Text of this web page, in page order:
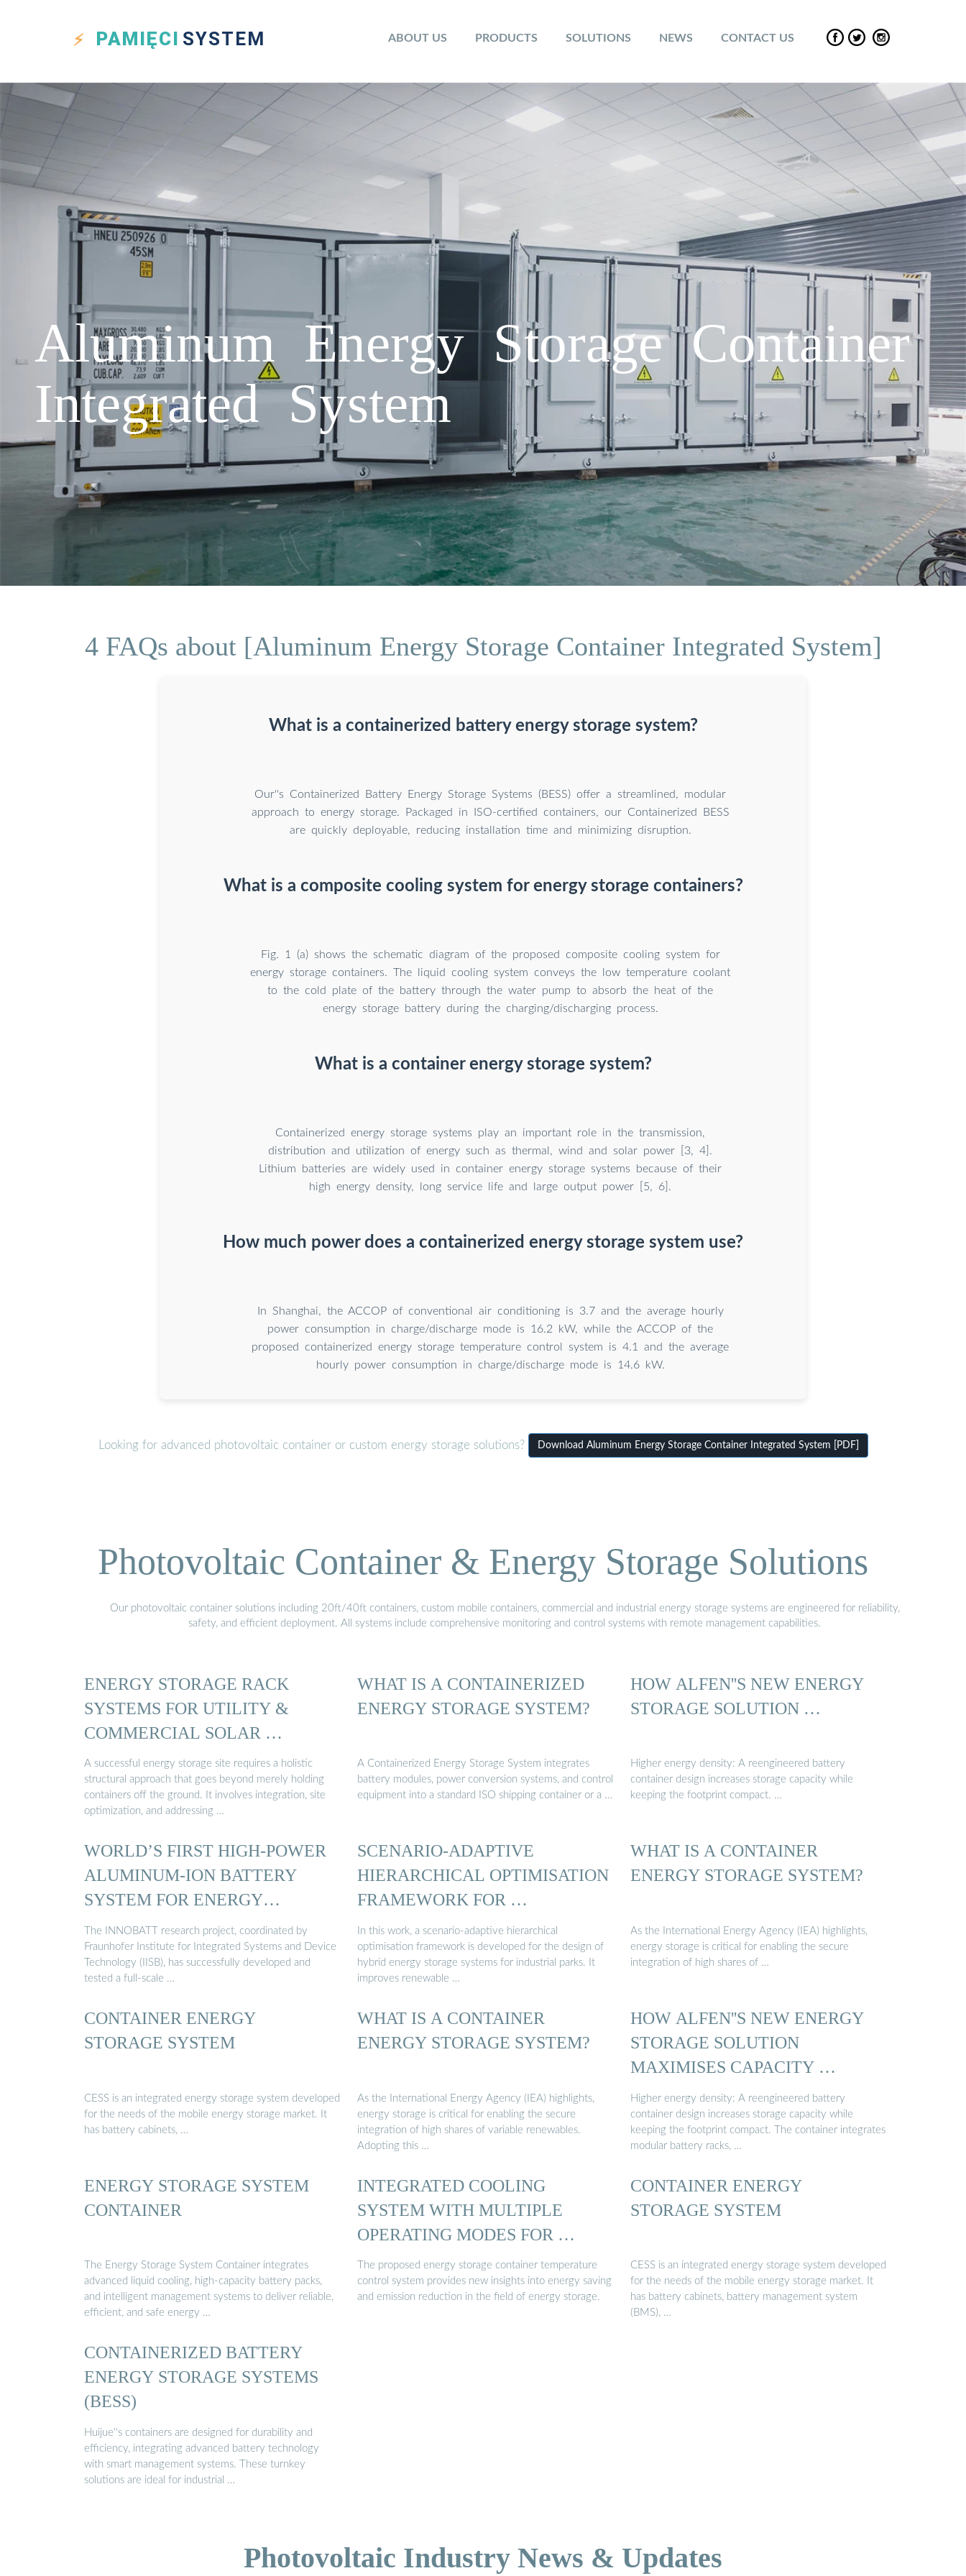
PAMIĘCI SYSTEM ABOUT US PRODUCTS SOLUTIONS NEWS CONTACT US
Aluminum Energy Storage Container
Integrated System
4 FAQs about [Aluminum Energy Storage Container Integrated System]
What is a containerized battery energy storage system?
Our''s Containerized Battery Energy Storage Systems (BESS) offer a streamlined, modular
approach to energy storage. Packaged in ISO-certified containers, our Containerized BESS
are quickly deployable, reducing installation time and minimizing disruption.
What is a composite cooling system for energy storage containers?
Fig. 1 (a) shows the schematic diagram of the proposed composite cooling system for
energy storage containers. The liquid cooling system conveys the low temperature coolant
to the cold plate of the battery through the water pump to absorb the heat of the
energy storage battery during the charging/discharging process.
What is a container energy storage system?
Containerized energy storage systems play an important role in the transmission,
distribution and utilization of energy such as thermal, wind and solar power [3, 4].
Lithium batteries are widely used in container energy storage systems because of their
high energy density, long service life and large output power [5, 6].
How much power does a containerized energy storage system use?
In Shanghai, the ACCOP of conventional air conditioning is 3.7 and the average hourly
power consumption in charge/discharge mode is 16.2 kW, while the ACCOP of the
proposed containerized energy storage temperature control system is 4.1 and the average
hourly power consumption in charge/discharge mode is 14.6 kW.
Looking for advanced photovoltaic container or custom energy storage solutions? Download Aluminum Energy Storage Container Integrated System [PDF]
Photovoltaic Container & Energy Storage Solutions
Our photovoltaic container solutions including 20ft/40ft containers, custom mobile containers, commercial and industrial energy storage systems are engineered for reliability,
safety, and efficient deployment. All systems include comprehensive monitoring and control systems with remote management capabilities.
ENERGY STORAGE RACK
SYSTEMS FOR UTILITY &
COMMERCIAL SOLAR …
A successful energy storage site requires a holistic
structural approach that goes beyond merely holding
containers off the ground. It involves integration, site
optimization, and addressing …
WHAT IS A CONTAINERIZED
ENERGY STORAGE SYSTEM?
A Containerized Energy Storage System integrates
battery modules, power conversion systems, and control
equipment into a standard ISO shipping container or a …
HOW ALFEN''S NEW ENERGY
STORAGE SOLUTION …
Higher energy density: A reengineered battery
container design increases storage capacity while
keeping the footprint compact. …
WORLD’S FIRST HIGH-POWER
ALUMINUM-ION BATTERY
SYSTEM FOR ENERGY
STORAGE ...
The INNOBATT research project, coordinated by
Fraunhofer Institute for Integrated Systems and Device
Technology (IISB), has successfully developed and
tested a full-scale …
SCENARIO-ADAPTIVE
HIERARCHICAL OPTIMISATION
FRAMEWORK FOR …
In this work, a scenario-adaptive hierarchical
optimisation framework is developed for the design of
hybrid energy storage systems for industrial parks. It
improves renewable …
WHAT IS A CONTAINER
ENERGY STORAGE SYSTEM?
As the International Energy Agency (IEA) highlights,
energy storage is critical for enabling the secure
integration of high shares of …
CONTAINER ENERGY
STORAGE SYSTEM
CESS is an integrated energy storage system developed
for the needs of the mobile energy storage market. It
has battery cabinets, …
WHAT IS A CONTAINER
ENERGY STORAGE SYSTEM?
As the International Energy Agency (IEA) highlights,
energy storage is critical for enabling the secure
integration of high shares of variable renewables.
Adopting this …
HOW ALFEN''S NEW ENERGY
STORAGE SOLUTION
MAXIMISES CAPACITY …
Higher energy density: A reengineered battery
container design increases storage capacity while
keeping the footprint compact. The container integrates
modular battery racks, …
ENERGY STORAGE SYSTEM
CONTAINER
The Energy Storage System Container integrates
advanced liquid cooling, high-capacity battery packs,
and intelligent management systems to deliver reliable,
efficient, and safe energy …
INTEGRATED COOLING
SYSTEM WITH MULTIPLE
OPERATING MODES FOR …
The proposed energy storage container temperature
control system provides new insights into energy saving
and emission reduction in the field of energy storage.
CONTAINER ENERGY
STORAGE SYSTEM
CESS is an integrated energy storage system developed
for the needs of the mobile energy storage market. It
has battery cabinets, battery management system
(BMS), …
CONTAINERIZED BATTERY
ENERGY STORAGE SYSTEMS
(BESS)
Huijue''s containers are designed for durability and
efficiency, integrating advanced battery technology
with smart management systems. These turnkey
solutions are ideal for industrial …
Photovoltaic Industry News & Updates